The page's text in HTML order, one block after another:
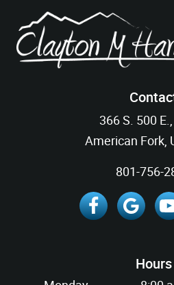
366 S. 500
American Fork,
801-756-
Hours